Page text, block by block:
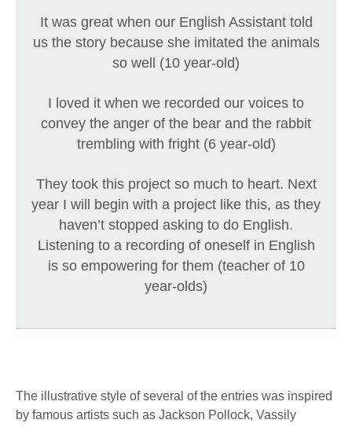
It was great when our English Assistant told
us the story because she imitated the animals
so well (10 year-old)
I loved it when we recorded our voices to
convey the anger of the bear and the rabbit
trembling with fright (6 year-old)
They took this project so much to heart. Next
year I will begin with a project like this, as they
haven’t stopped asking to do English.
Listening to a recording of oneself in English
is so empowering for them (teacher of 10
year-olds)
The illustrative style of several of the entries was inspired
by famous artists such as Jackson Pollock, Vassily